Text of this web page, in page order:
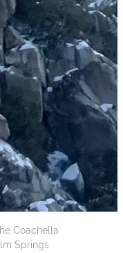
Coachella
Springs